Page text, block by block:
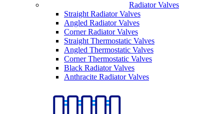
Radiator Valves
Straight Radiator Valves
Angled Radiator Valves
Corner Radiator Valves
Straight Thermostatic Valves
Angled Thermostatic Valves
Corner Thermostatic Valves
Black Radiator Valves
Anthracite Radiator Valves